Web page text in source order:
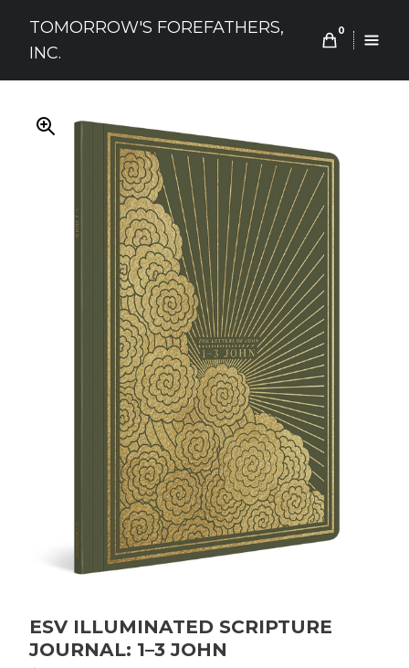
content
TOMORROW'S FOREFATHERS,
INC.
0
ESV ILLUMINATED SCRIPTURE
JOURNAL: 1–3 JOHN